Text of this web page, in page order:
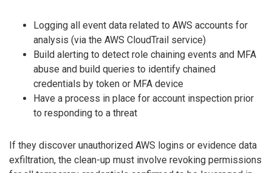
Logging all event data related to AWS accounts for
analysis (via the AWS CloudTrail service)
Build alerting to detect role chaining events and MFA
abuse and build queries to identify chained
credentials by token or MFA device
Have a process in place for account inspection prior
to responding to a threat
If they discover unauthorized AWS logins or evidence data
exfiltration, the clean-up must involve revoking permissions